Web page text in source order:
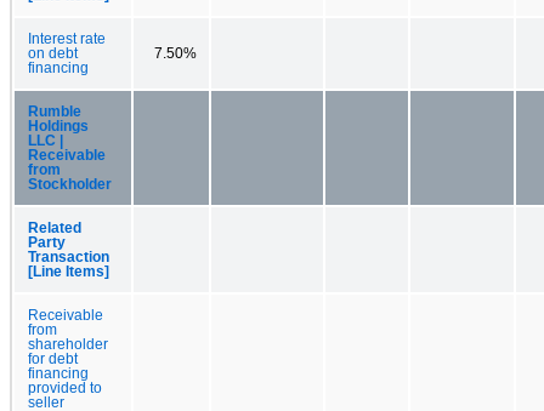
Interest rate
on debt
financing
7.50%
Rumble
Holdings
LLC |
Receivable
from
Stockholder
Related
Party
Transaction
[Line Items]
Receivable
from
shareholder
for debt
financing
provided to
seller